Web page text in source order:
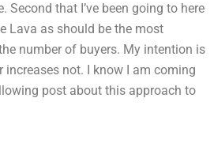
that I’ve been going to here
Lava as should be the most
number of buyers. My intention is
not. I know I am coming
post about this approach to